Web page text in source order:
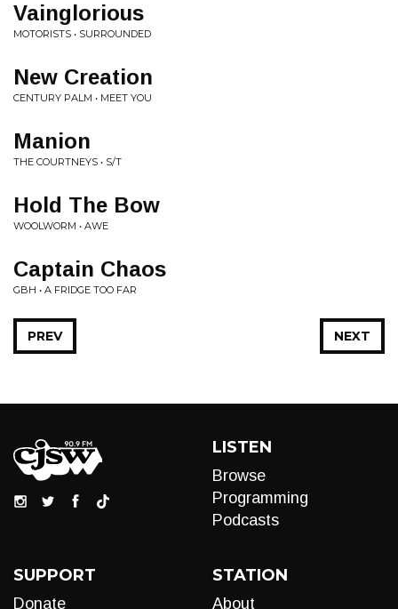
Vainglorious
MOTORISTS • SURROUNDED
New Creation
CENTURY PALM • MEET YOU
Manion
THE COURTNEYS • S/T
Hold The Bow
WOOLWORM • AWE
Captain Chaos
GBH • A FRIDGE TOO FAR
NEXT
PREV
LISTEN
Browse
Programming
Podcasts
SUPPORT
Donate
STATION
About